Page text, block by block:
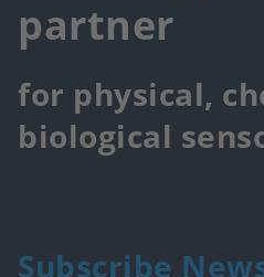
partner
for physical,
biological
Subscribe